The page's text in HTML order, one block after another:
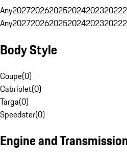
Any202720262025202420232022
Any202720262025202420232022
Body Style
Coupe(0)
Cabriolet(0)
Targa(0)
Speedster(0)
Engine and